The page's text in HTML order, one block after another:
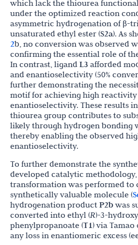
which lack the thiourea
under the optimized reaction
asymmetric hydrogenation of β-
unsaturated ethyl ester (S2a). As
2b, no conversion was observed
confirming the essential role of
In contrast, ligand L3 afforded
and enantioselectivity (50%
further demonstrating the
motif for achieving high reactivity
enantioselectivity. These results
thiourea group contributes to
likely through hydrogen bonding
thereby enabling the observed
enantioselectivity.
To further demonstrate the
developed catalytic methodology,
transformation was performed to
synthetically valuable molecule (
hydrogenation product P2b was
converted into ethyl (R)-3-
phenylpropanoate (T1) via
any loss in enantiomeric excess